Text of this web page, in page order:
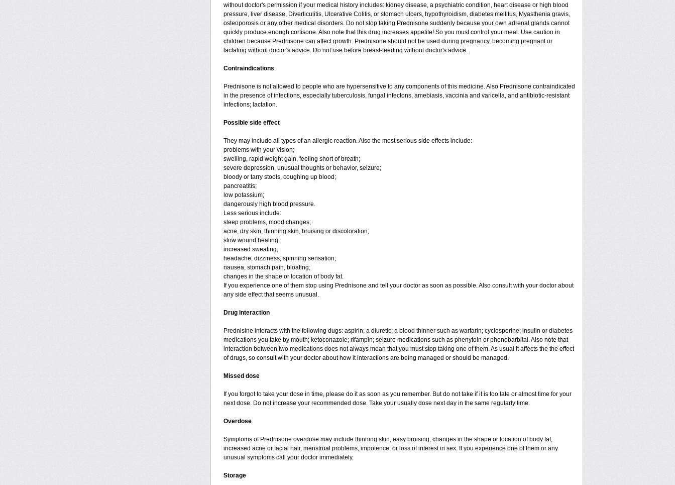
without doctor's permission if your medical history includes: kidney disease, a psychiatric condition, heart disease or high blood
pressure, liver disease, Diverticulitis, Ulcerative Colitis, or stomach ulcers, hypothyroidism, diabetes mellitus, Myasthenia gravis,
osteoporosis or any other medical disorders. Do not stop taking Prednisone suddenly because your own adrenal glands cannot
quickly produce enough cortisone. Also note that this drug increases appetite! So you must control your meal. Use caution in
children because Prednisone can affect growth. Prednisone should not be used during pregnancy, becoming pregnant or
lactating without doctor's advice. Do not use before breast-feeding without doctor's advice.
Contraindications
Prednisone is not allowed to people who are hypersensitive to any components of this medicine. Also Prednisone contraindicated
in the presence of infections, especially tuberculosis, fungal infectons, amebiasis, vaccinia and varicella, and antibiotic-resistant
infections; lactation.
Possible side effect
They may include all types of an allergic reaction. Also the most serious side effects include:
problems with your vision;
swelling, rapid weight gain, feeling short of breath;
severe depression, unusual thoughts or behavior, seizure;
bloody or tarry stools, coughing up blood;
pancreatitis;
low potassium;
dangerously high blood pressure.
Less serious include:
sleep problems, mood changes;
acne, dry skin, thinning skin, bruising or discoloration;
slow wound healing;
increased sweating;
headache, dizziness, spinning sensation;
nausea, stomach pain, bloating;
changes in the shape or location of body fat.
If you experience one of them stop using Prednisone and tell your doctor as soon as possible. Also consult with your doctor about
any side effect that seems unusual.
Drug interaction
Prednisine interacts with the following dugs: aspirin; a diuretic; a blood thinner such as warfarin; cyclosporine; insulin or diabetes
medications you take by mouth; ketoconazole; rifampin; seizure medications such as phenytoin or phenobarbital. Also note that
interaction between two medications does not always mean that you must stop taking one of them. As usual it affects the the effect
of drugs, so consult with your doctor about how it interactions are being managed or should be managed.
Missed dose
If you forgot to take your dose in time, please do it as soon as you remember. But do not take if it is too late or almost time for your
next dose. Do not increase your recommended dose. Take your usually dose next day in the same regularly time.
Overdose
Symptoms of Prednisone overdose may include thinning skin, easy bruising, changes in the shape or location of body fat,
increased acne or facial hair, menstrual problems, impotence, or loss of interest in sex. If you experience one of them or any
unusual symptoms call your doctor immediately.
Storage